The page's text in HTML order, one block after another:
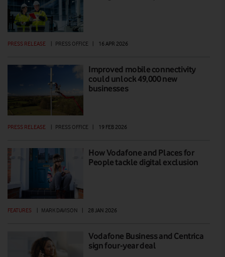
PRESS RELEASE PRESS OFFICE 16 APR 2026
Improved mobile connectivity
could unlock 49,000 new
businesses
PRESS RELEASE | PRESS OFFICE | 19 FEB 2026
How Vodafone and Places for
People tackle digital exclusion
FEATURES | MARK DAVISON | 28 JAN 2026
Vodafone Business and Centrica
sign four-year deal